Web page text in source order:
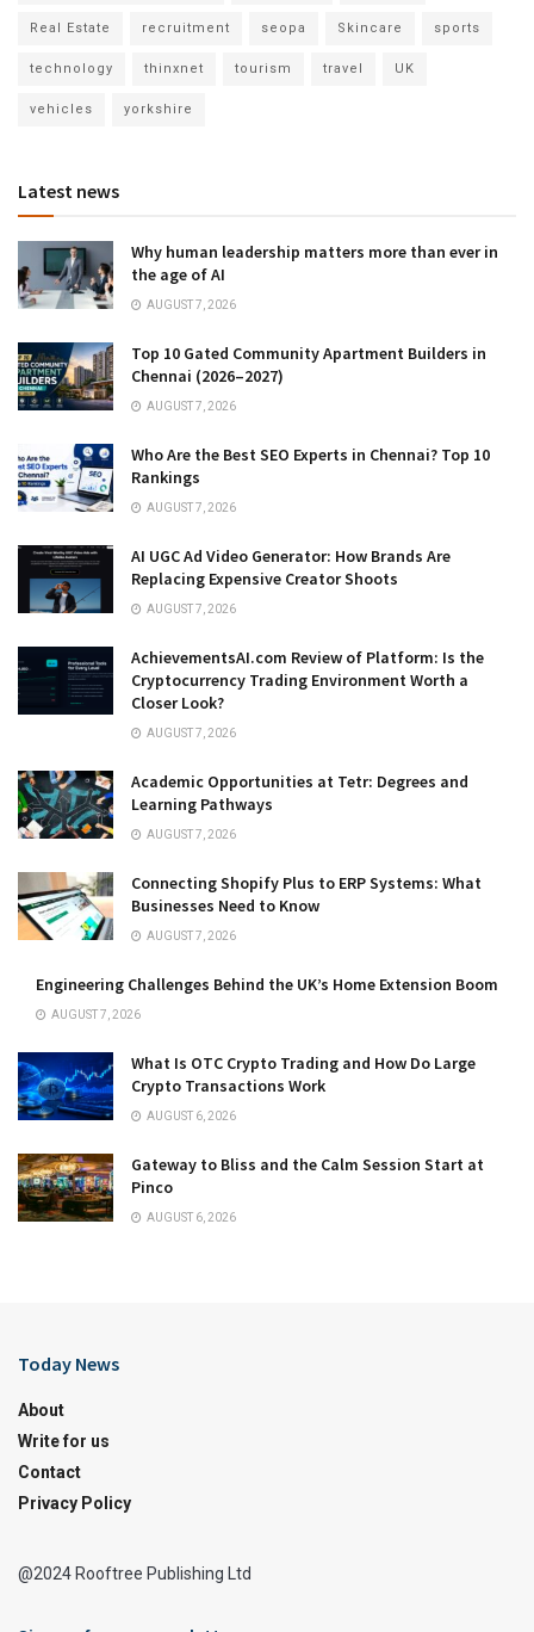
Real Estate recruitment seopa Skincare sports
technology thinxnet tourism travel UK
vehicles yorkshire
Latest news
Why human leadership matters more than ever in
the age of AI
AUGUST 7, 2026
Top 10 Gated Community Apartment Builders in
Chennai (2026–2027)
AUGUST 7, 2026
Who Are the Best SEO Experts in Chennai? Top 10
Rankings
AUGUST 7, 2026
AI UGC Ad Video Generator: How Brands Are
Replacing Expensive Creator Shoots
AUGUST 7, 2026
AchievementsAI.com Review of Platform: Is the
Cryptocurrency Trading Environment Worth a
Closer Look?
AUGUST 7, 2026
Academic Opportunities at Tetr: Degrees and
Learning Pathways
AUGUST 7, 2026
Connecting Shopify Plus to ERP Systems: What
Businesses Need to Know
AUGUST 7, 2026
Engineering Challenges Behind the UK’s Home Extension Boom
AUGUST 7, 2026
What Is OTC Crypto Trading and How Do Large
Crypto Transactions Work
AUGUST 6, 2026
Gateway to Bliss and the Calm Session Start at
Pinco
AUGUST 6, 2026
Today News
About
Write for us
Contact
Privacy Policy
@2024 Rooftree Publishing Ltd